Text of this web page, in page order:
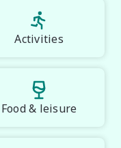
Activities
Food & leisure